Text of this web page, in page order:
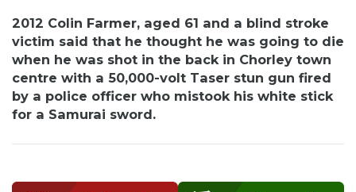
2012 Colin Farmer, aged 61 and a blind stroke
victim said that he thought he was going to die
when he was shot in the back in Chorley town
centre with a 50,000-volt Taser stun gun fired
by a police officer who mistook his white stick
for a Samurai sword.